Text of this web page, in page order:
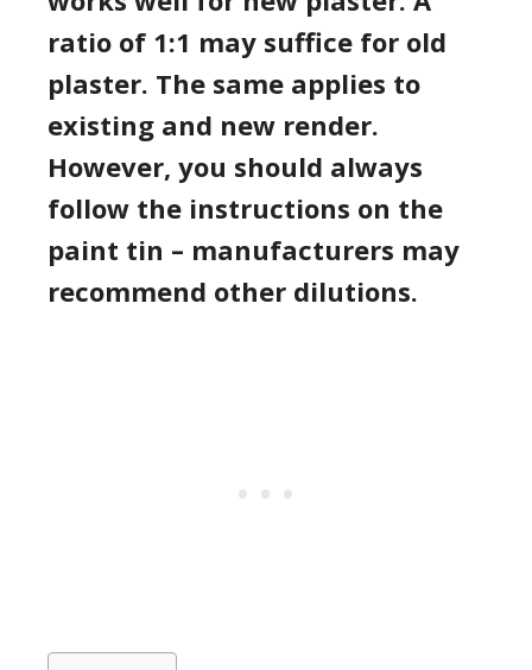
ratio of 1:1 may suffice for old
plaster. The same applies to
existing and new render.
However, you should always
follow the instructions on the
paint tin – manufacturers may
recommend other dilutions.